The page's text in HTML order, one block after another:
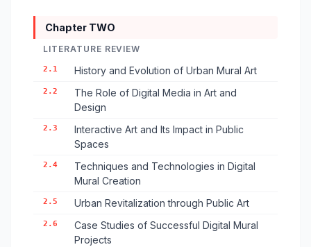
Chapter TWO
LITERATURE REVIEW
2.1 History and Evolution of Urban Mural Art
2.2
The Role of Digital Media in Art and
Design
2.3
Interactive Art and Its Impact in Public
Spaces
2.4
Techniques and Technologies in Digital
Mural Creation
2.5 Urban Revitalization through Public Art
2.6
Case Studies of Successful Digital Mural
Projects